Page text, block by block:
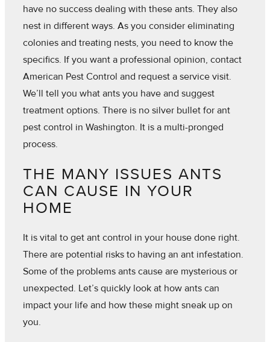
have no success dealing with these ants. They also
nest in different ways. As you consider eliminating
colonies and treating nests, you need to know the
specifics. If you want a professional opinion, contact
American Pest Control and request a service visit.
We’ll tell you what ants you have and suggest
treatment options. There is no silver bullet for ant
pest control in Washington. It is a multi-pronged
process.
THE MANY ISSUES ANTS
CAN CAUSE IN YOUR
HOME
It is vital to get ant control in your house done right.
There are potential risks to having an ant infestation.
Some of the problems ants cause are mysterious or
unexpected. Let’s quickly look at how ants can
impact your life and how these might sneak up on
you.